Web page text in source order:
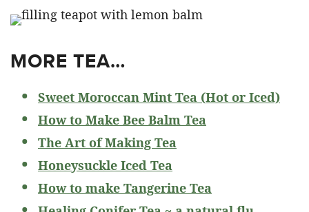
MORE TEA…
Sweet Moroccan Mint Tea (Hot or Iced)
How to Make Bee Balm Tea
The Art of Making Tea
Honeysuckle Iced Tea
How to make Tangerine Tea